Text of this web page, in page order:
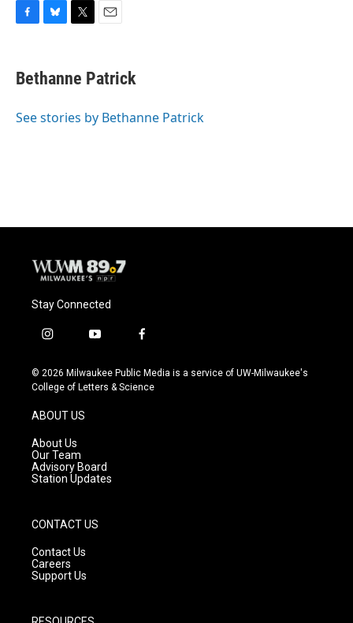
e
b
o
e
s
y
t
t
r
i
l
Bethanne Patrick
See stories by Bethanne Patrick
Stay Connected
i
s
t
g
r
a
m
y
u
t
f
c
e
© 2026 Milwaukee Public Media is a service of UW-Milwaukee's
College of Letters & Science
ABOUT US
About Us
Our Team
Advisory Board
Station Updates
CONTACT US
Contact Us
Careers
Support Us